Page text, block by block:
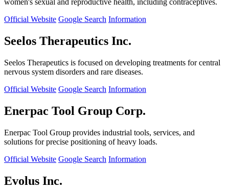
women's sexual and reproductive health, including contraceptives.
Official Website Google Search Information
Seelos Therapeutics Inc.
Seelos Therapeutics is focused on developing treatments for central
nervous system disorders and rare diseases.
Official Website Google Search Information
Enerpac Tool Group Corp.
Enerpac Tool Group provides industrial tools, services, and
solutions for precise positioning of heavy loads.
Official Website Google Search Information
Evolus Inc.